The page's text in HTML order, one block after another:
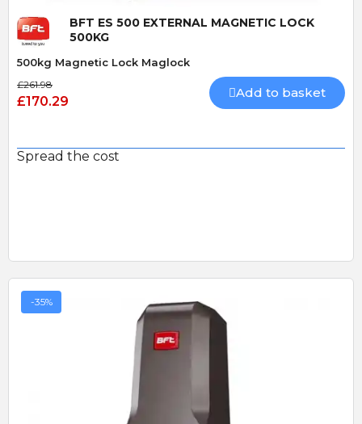
BFT ES 500 EXTERNAL MAGNETIC LOCK
500KG
500kg Magnetic Lock Maglock
£261.98
£170.29
Add to basket
Spread the cost
-35%